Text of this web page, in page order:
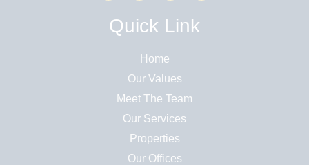
Quick Link
Home
Our Values
Meet The Team
Our Services
Properties
Our Offices